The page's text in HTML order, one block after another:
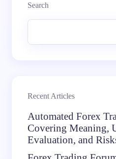
Search
Recent Articles
Automated Forex
Covering Meaning,
Evaluation, and